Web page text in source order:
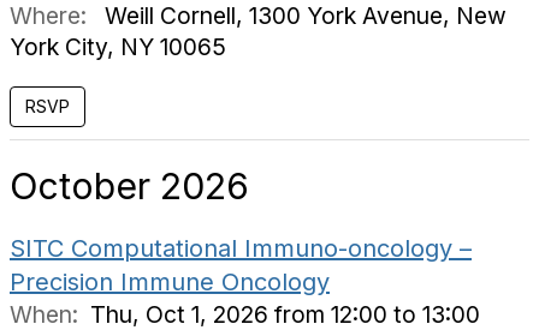
Where:
Weill Cornell, 1300 York Avenue, New
York City, NY 10065
RSVP
October 2026
SITC Computational Immuno-oncology –
Precision Immune Oncology
When: Thu, Oct 1, 2026 from 12:00 to 13:00